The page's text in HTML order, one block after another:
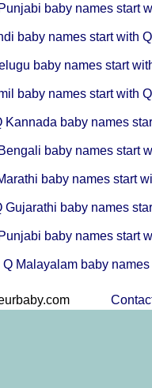
Punjabi baby names start
baby names start with
baby names start
baby names start with
Kannada baby names
Bengali baby names start
baby names start
Gujarathi baby names
Punjabi baby names start
Q Malayalam baby